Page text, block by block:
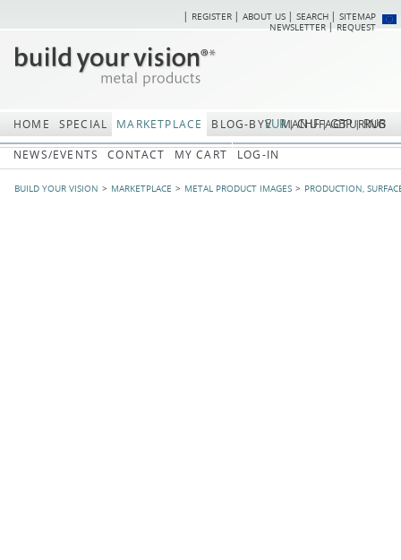
Skip
SITEMAP
SEARCH
ABOUT US
REGISTER
REQUEST
NEWSLETTER
HOME SPECIAL MARKETPLACE BLOG-BYV MANUFACTURING
NEWS/EVENTS
CONTACT MY CART LOG-IN
BUILD YOUR VISION MARKETPLACE METAL PRODUCT IMAGES PRODUCTION,
RUB
GBP
CHF
EUR